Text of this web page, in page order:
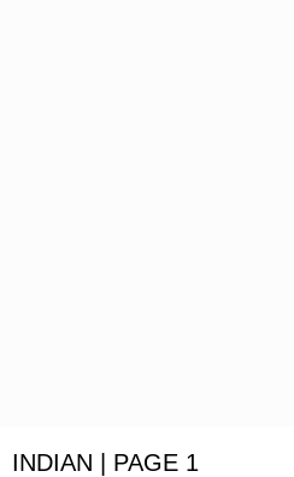
INDIAN | PAGE 1